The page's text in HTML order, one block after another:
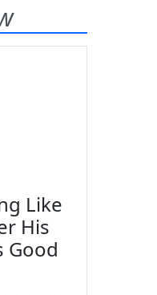
Like
His
Good